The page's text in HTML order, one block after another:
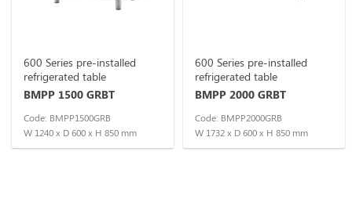
600 Series pre-installed
refrigerated table
BMPP 1500 GRBT
Code: BMPP1500GRB
W 1240 x D 600 x H 850 mm
600 Series pre-installed
refrigerated table
BMPP 2000 GRBT
Code: BMPP2000GRB
W 1732 x D 600 x H 850 mm